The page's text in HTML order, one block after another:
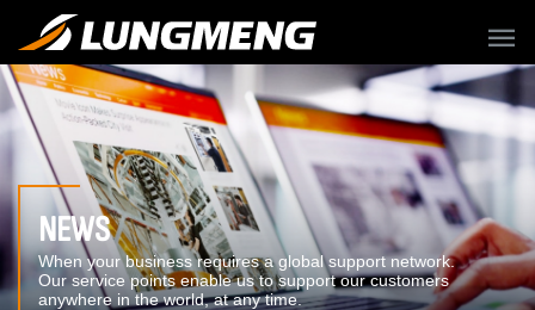
menu
NEWS
When your business requires a global support network.
Our service points enable us to support our customers
anywhere in the world, at any time.